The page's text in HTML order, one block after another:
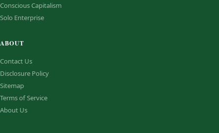
Conscious Capitalism
Solo Enterprise
ABOUT
Contact Us
Disclosure Policy
Sitemap
Terms of Service
About Us